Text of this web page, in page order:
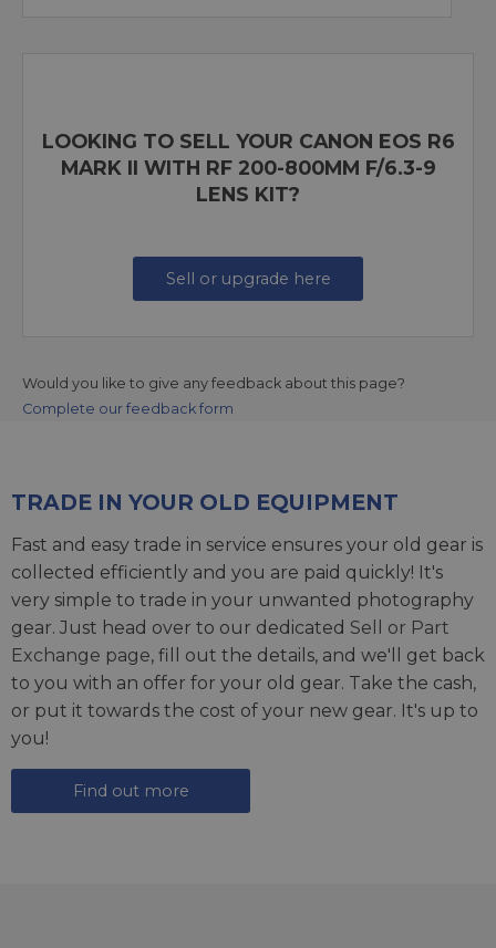
LOOKING TO SELL YOUR CANON EOS R6
MARK II WITH RF 200-800MM F/6.3-9
LENS KIT?
Sell or upgrade here
Would you like to give any feedback about this page?
Complete our feedback form
TRADE IN YOUR OLD EQUIPMENT
Fast and easy trade in service ensures your old gear is
collected efficiently and you are paid quickly! It's
very simple to trade in your unwanted photography
gear. Just head over to our dedicated Sell or Part
Exchange page, fill out the details, and we'll get back
to you with an offer for your old gear. Take the cash,
or put it towards the cost of your new gear. It's up to
you!
Find out more